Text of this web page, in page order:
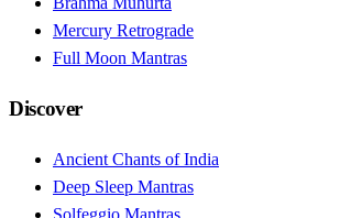
Mercury Retrograde
Full Moon Mantras
Discover
Ancient Chants of India
Deep Sleep Mantras
Solfeggio Mantras